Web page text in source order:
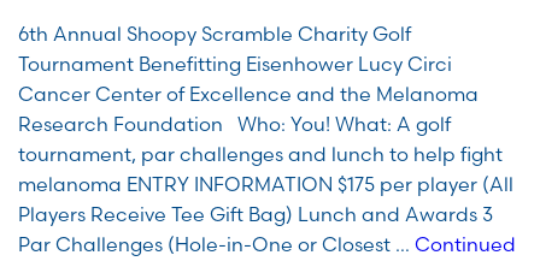
6th Annual Shoopy Scramble Charity Golf
Tournament Benefitting Eisenhower Lucy Circi
Cancer Center of Excellence and the Melanoma
Research Foundation Who: You! What: A golf
tournament, par challenges and lunch to help fight
melanoma ENTRY INFORMATION $175 per player (All
Players Receive Tee Gift Bag) Lunch and Awards 3
Par Challenges (Hole-in-One or Closest … Continued